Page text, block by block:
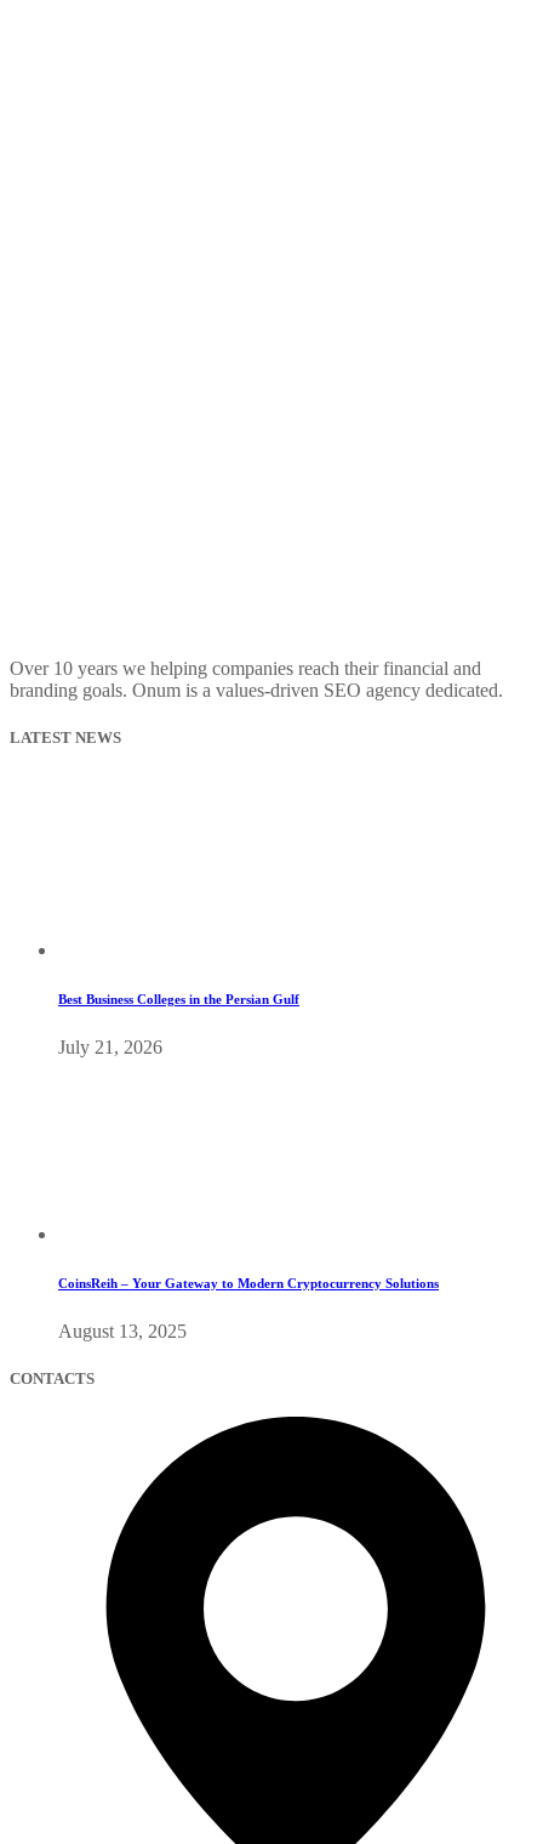
Over 10 years we helping companies reach their financial and
branding goals. Onum is a values-driven SEO agency dedicated.
LATEST NEWS
Best Business Colleges in the Persian Gulf
July 21, 2026
CoinsReih – Your Gateway to Modern Cryptocurrency Solutions
August 13, 2025
CONTACTS